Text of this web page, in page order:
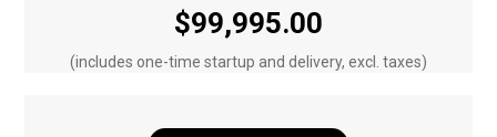
$99,995.00
(includes one-time startup and delivery, excl. taxes)